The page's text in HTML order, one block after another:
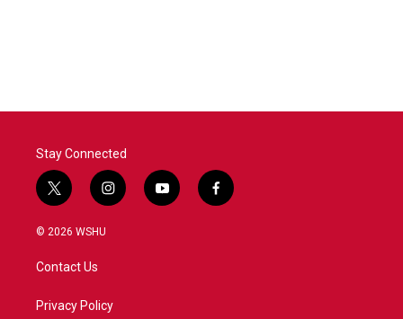
Stay Connected
t
w
i
t
e
i
n
a
y
o
f
a
© 2026 WSHU
Contact Us
Privacy Policy